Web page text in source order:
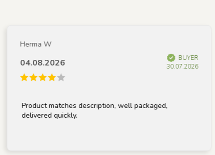
Herma W
04.08.2026
BUYER
30.07.2026
Product matches description, well packaged,
delivered quickly.